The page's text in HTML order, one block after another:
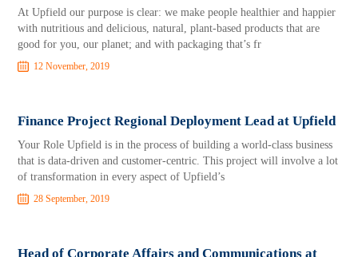
At Upfield our purpose is clear: we make people healthier and happier
with nutritious and delicious, natural, plant-based products that are
good for you, our planet; and with packaging that’s fr
12 November, 2019
Finance Project Regional Deployment Lead at Upfield
Your Role Upfield is in the process of building a world-class business
that is data-driven and customer-centric. This project will involve a lot
of transformation in every aspect of Upfield’s
28 September, 2019
Head of Corporate Affairs and Communications at